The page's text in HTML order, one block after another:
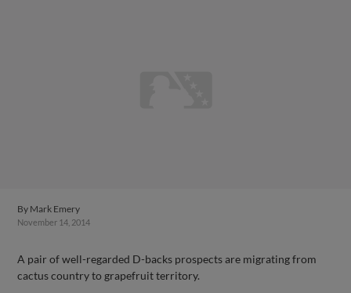
By Mark Emery
November 14, 2014
A pair of well-regarded D-backs prospects are migrating from
cactus country to grapefruit territory.